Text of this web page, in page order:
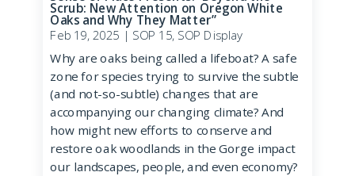
Scrub: New Attention on Oregon White
Oaks and Why They Matter”
Feb 19, 2025 | SOP 15, SOP Display
Why are oaks being called a lifeboat? A safe
zone for species trying to survive the subtle
(and not-so-subtle) changes that are
accompanying our changing climate? And
how might new efforts to conserve and
restore oak woodlands in the Gorge impact
our landscapes, people, and even economy?